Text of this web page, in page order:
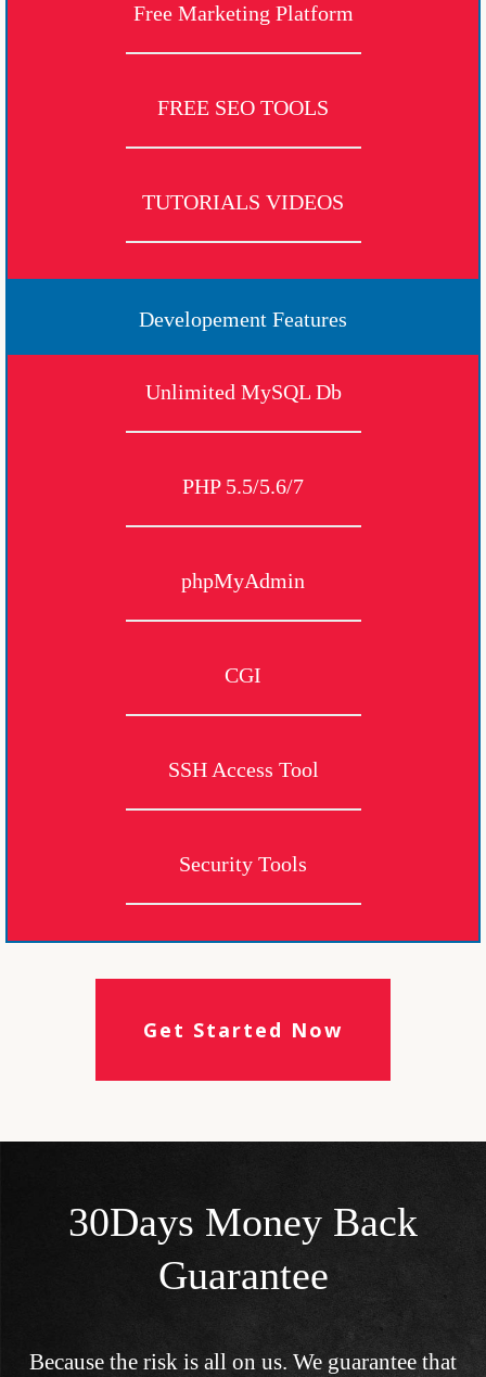
Free Marketing Platform
FREE SEO TOOLS
TUTORIALS VIDEOS
Developement Features
Unlimited MySQL Db
PHP 5.5/5.6/7
phpMyAdmin
CGI
SSH Access Tool
Security Tools
Get Started Now
30Days Money Back
Guarantee
Because the risk is all on us. We guarantee that